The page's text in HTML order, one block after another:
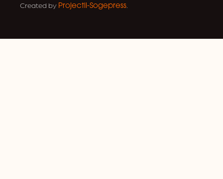
Created by Projectil-Sogepress